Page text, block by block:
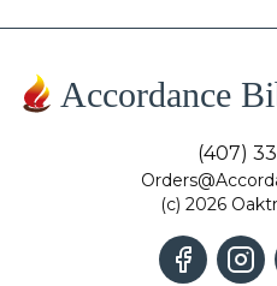
Accordance
(407)
(c) 2026